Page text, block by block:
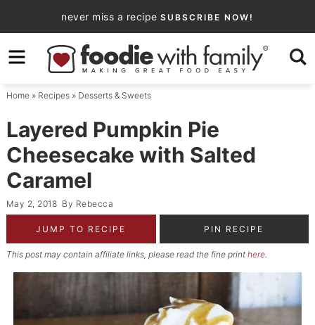
to
primary
navigation
Skip
to
content
Skip
primary
sidebar
never miss a recipe SUBSCRIBE NOW!
Home» Recipes» Desserts & Sweets
Layered Pumpkin Pie
Cheesecake with Salted
Caramel
May 2, 2018 By Rebecca
JUMP TO RECIPE PIN RECIPE
This post may contain affiliate links, please read the fine print here.